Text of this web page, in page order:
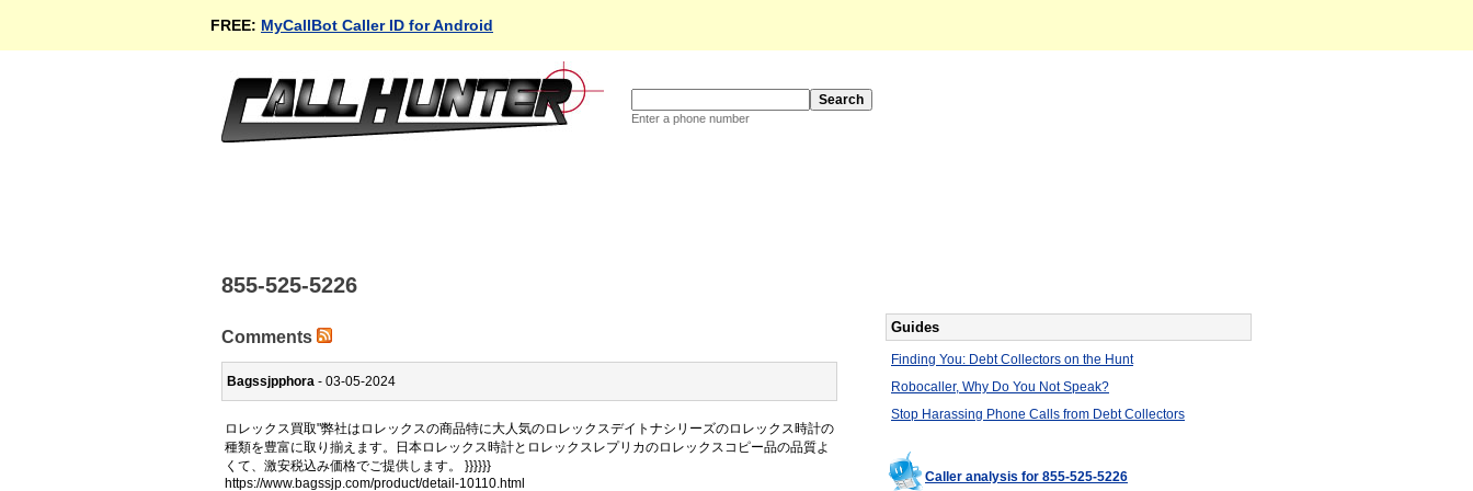
FREE: MyCallBot Caller ID for Android
Enter a phone number
855-525-5226
Comments
Bagssjpphora - 03-05-2024
ロレックス買取"弊社はロレックスの商品特に大人気のロレックスデイトナシリーズのロレックス時計の
種類を豊富に取り揃えます。日本ロレックス時計とロレックスレプリカのロレックスコピー品の品質よ
くて、激安税込み価格でご提供します。 }}}}}}
https://www.bagssjp.com/product/detail-10110.html
Guides
Finding You: Debt Collectors on the Hunt
Robocaller, Why Do You Not Speak?
Stop Harassing Phone Calls from Debt Collectors
Caller analysis for 855-525-5226